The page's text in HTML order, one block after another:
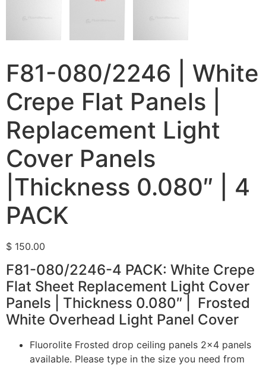
F81-080/2246 | White
Crepe Flat Panels |
Replacement Light
Cover Panels
|Thickness 0.080″ | 4
PACK
$ 150.00
F81-080/2246-4 PACK: White Crepe
Flat Sheet Replacement Light Cover
Panels | Thickness 0.080″ | Frosted
White Overhead Light Panel Cover
Fluorolite Frosted drop ceiling panels 2×4 panels
available. Please type in the size you need from